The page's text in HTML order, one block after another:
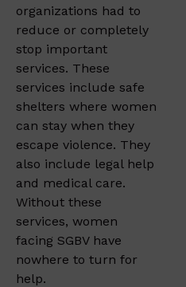
organizations had to
reduce or completely
stop important
services. These
services include safe
shelters where women
can stay when they
escape violence. They
also include legal help
and medical care.
Without these
services, women
facing SGBV have
nowhere to turn for
help.